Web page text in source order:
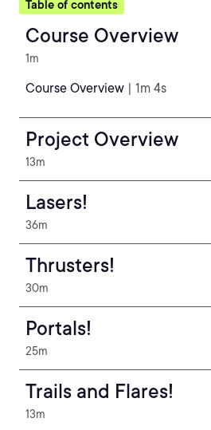
Table of contents
Course Overview
1m
Course Overview | 1m 4s
Project Overview
13m
Lasers!
36m
Thrusters!
30m
Portals!
25m
Trails and Flares!
13m